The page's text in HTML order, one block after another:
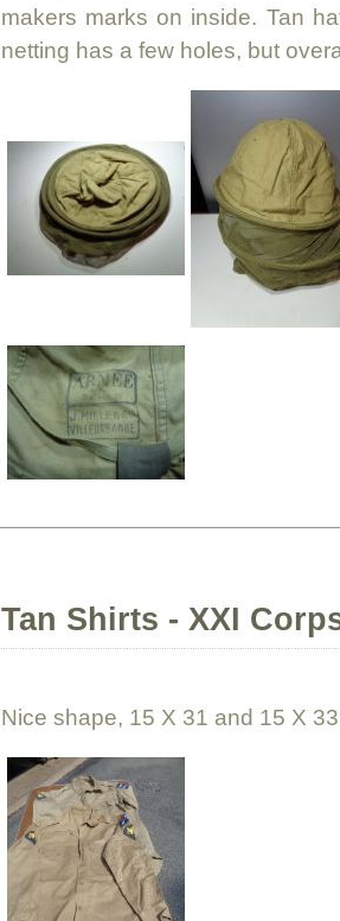
makers marks on inside. Tan
netting has a few holes, but
Tan Shirts - XXI
Nice shape, 15 X 31 and 15 X